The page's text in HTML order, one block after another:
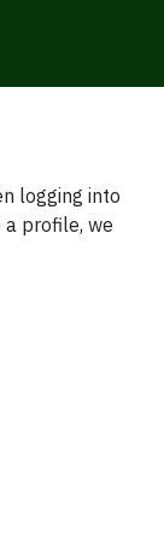
logging into
profile, we